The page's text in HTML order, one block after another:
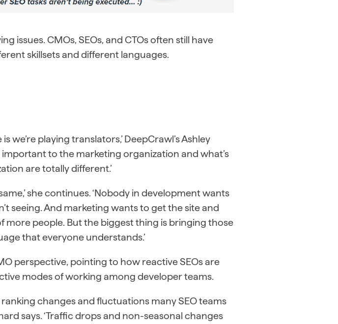
issues. CMOs, SEOs, and CTOs often still have
skillsets and different languages.
we’re playing translators,’ DeepCrawl’s Ashley
important to the marketing organization and what’s
are totally different.’
she continues. ‘Nobody in development wants
seeing. And marketing wants to get the site and
more people. But the biggest thing is bringing those
that everyone understands.’
perspective, pointing to how reactive SEOs are
modes of working among developer teams.
changes and fluctuations many SEO teams
says. ‘Traffic drops and non-seasonal changes